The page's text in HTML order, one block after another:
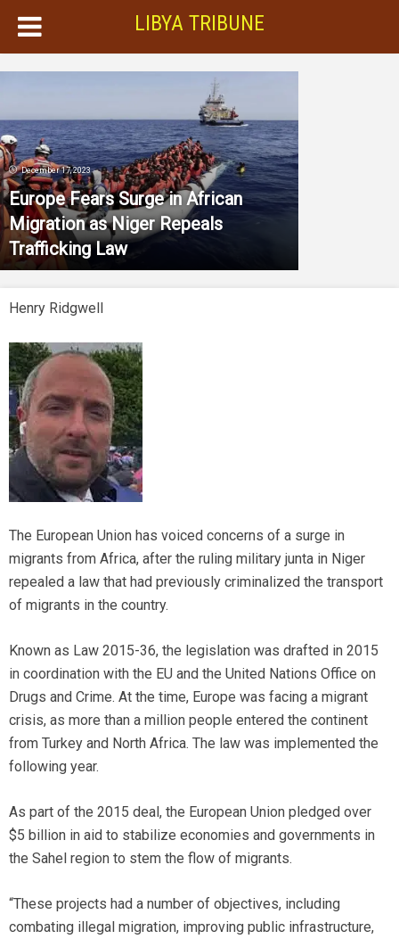
LIBYA TRIBUNE
December 17, 2023
Europe Fears Surge in African
Migration as Niger Repeals
Trafficking Law
Henry Ridgwell
The European Union has voiced concerns of a surge in
migrants from Africa, after the ruling military junta in Niger
repealed a law that had previously criminalized the transport
of migrants in the country.
Known as Law 2015-36, the legislation was drafted in 2015
in coordination with the EU and the United Nations Office on
Drugs and Crime. At the time, Europe was facing a migrant
crisis, as more than a million people entered the continent
from Turkey and North Africa. The law was implemented the
following year.
As part of the 2015 deal, the European Union pledged over
$5 billion in aid to stabilize economies and governments in
the Sahel region to stem the flow of migrants.
“These projects had a number of objectives, including
combating illegal migration, improving public infrastructure,